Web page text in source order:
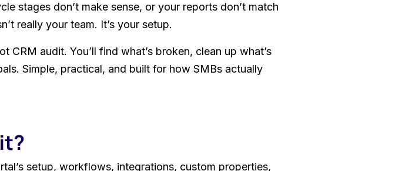
stages don’t make sense, or your reports don’t match
really your team. It’s your setup.
audit. You’ll find what’s broken, clean up what’s
Simple, practical, and built for how SMBs actually
setup, workflows, integrations, custom properties,